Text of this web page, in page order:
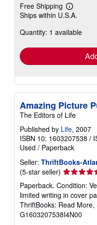
Free Shipping
Learn
more
shipping
Ships within U.S.A.
Quantity: 1 available
Amazing Picture
The Editors of Life
Published by Life, 2007
ISBN 10: 1603207538 /
Used / Paperback
Seller: ThriftBooks-
(5-star seller) Seller
rating
5
out
of
5
Paperback. Condition:
limited writing in cover
ThriftBooks: Read More,
G1603207538I4N00